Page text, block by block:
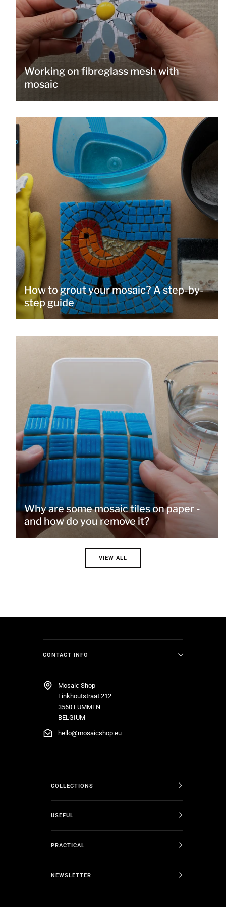
Working on fibreglass mesh with
mosaic
How to grout your mosaic? A step-by-
step guide
Why are some mosaic tiles on paper -
and how do you remove it?
VIEW ALL
CONTACT INFO
Mosaic Shop
Linkhoutstraat 212
3560 LUMMEN
BELGIUM
hello@mosaicshop.eu
COLLECTIONS
USEFUL
PRACTICAL
NEWSLETTER